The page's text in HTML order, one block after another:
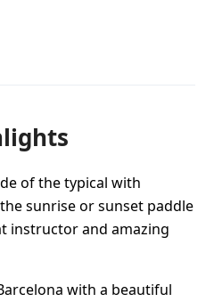
of the typical with
sunrise or sunset paddle
instructor and amazing
with a beautiful